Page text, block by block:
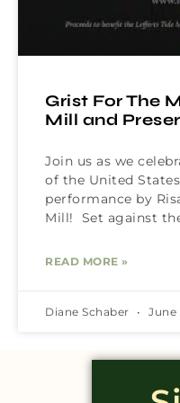
Grist For The
Mill and
Join us as we
of the United
performance by
Mill! Set against
READ MORE »
Diane Schaber June